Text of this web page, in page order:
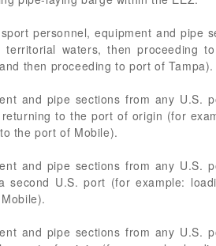
personnel, equipment and pipe
territorial waters, then proceeding
then proceeding to port of Tampa).
and pipe sections from any U.S.
to the port of origin (for
the port of Mobile).
and pipe sections from any U.S.
U.S. port (for example:
and pipe sections from any U.S.